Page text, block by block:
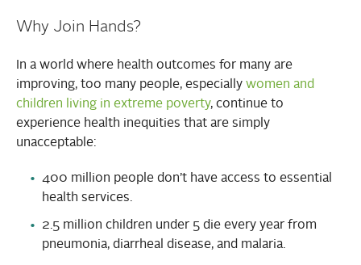
Why Join Hands?
In a world where health outcomes for many are
improving, too many people, especially women and
children living in extreme poverty, continue to
experience health inequities that are simply
unacceptable:
400 million people don’t have access to essential
health services.
2.5 million children under 5 die every year from
pneumonia, diarrheal disease, and malaria.